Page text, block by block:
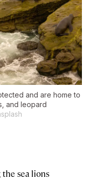
and are home to
and leopard
sea lions